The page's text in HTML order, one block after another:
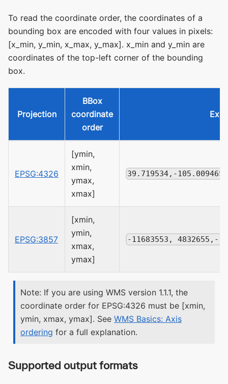
To read the coordinate order, the coordinates of a
bounding box are encoded with four values in pixels:
[x_min, y_min, x_max, y_max]. x_min and y_min are
coordinates of the top-left corner of the bounding
box.
Projection
BBox
coordinate
order
EPSG:4326
[ymin,
xmin,
ymax,
xmax]
39.719534,-
EPSG:3857
[xmin,
ymin,
xmax,
ymax]
-11683553, 4832655,-
Note: If you are using WMS version 1.1.1, the
coordinate order for EPSG:4326 must be [xmin,
ymin, xmax, ymax]. See WMS Basics: Axis
ordering for a full explanation.
Supported output formats